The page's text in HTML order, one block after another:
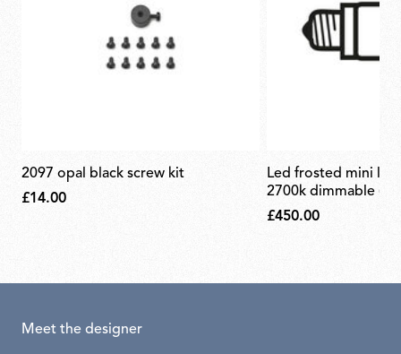
2097 opal black screw kit
£14.00
led frosted mini lamp e14 2,7w
2700k dimmable
£450.00
Meet the designer